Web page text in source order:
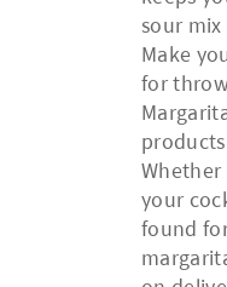
sour
Make
for
your
found